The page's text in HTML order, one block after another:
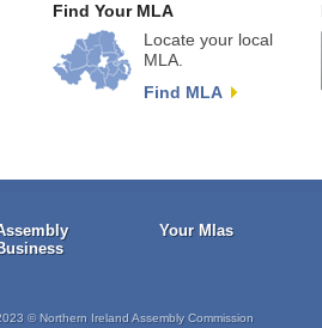
Find Your MLA
Locate your local
MLA.
Find MLA
Your Mlas
© Northern Ireland Assembly Commission